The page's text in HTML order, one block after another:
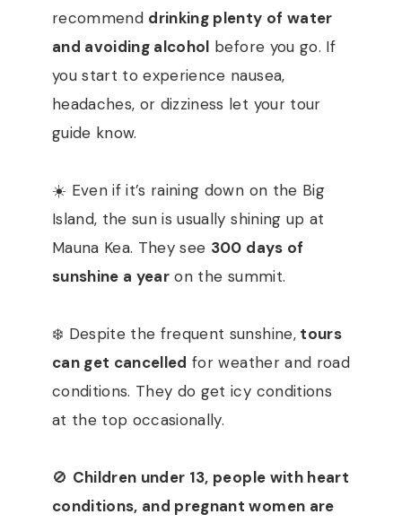
recommend drinking plenty of water
and avoiding alcohol before you go. If
you start to experience nausea,
headaches, or dizziness let your tour
guide know.
☀️ Even if it’s raining down on the Big
Island, the sun is usually shining up at
Mauna Kea. They see 300 days of
sunshine a year on the summit.
❄️ Despite the frequent sunshine,tours
can get cancelled for weather and road
conditions. They do get icy conditions
at the top occasionally.
🚫 Children under 13, people with heart
conditions, and pregnant women are